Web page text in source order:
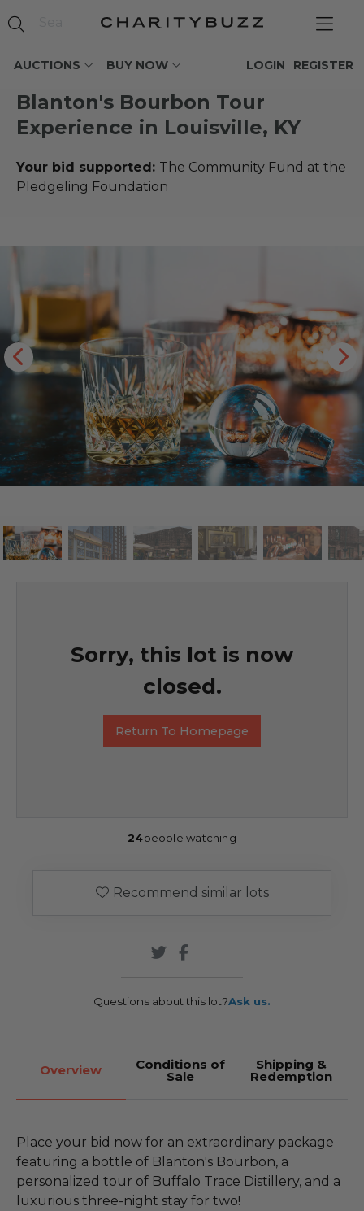
AUCTIONS BUY NOW REGISTER
LOGIN
Blanton's Bourbon Tour
Experience in Louisville, KY
Your bid supported: The Community Fund at the
Pledgeling Foundation
Sorry, this lot is now
closed.
Return To Homepage
24people watching
Recommend similar lots
Questions about this lot?Ask us.
Overview Conditions of
Sale
Shipping &
Redemption
Place your bid now for an extraordinary package
featuring a bottle of Blanton's Bourbon, a
personalized tour of Buffalo Trace Distillery, and a
luxurious three-night stay for two!